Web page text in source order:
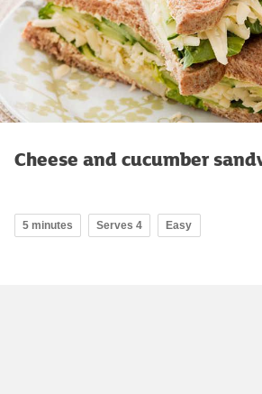
Cheese and cucumber
5 minutes Serves 4 Easy